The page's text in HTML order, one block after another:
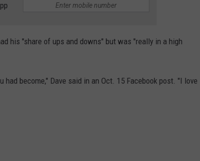
his "share of ups and downs" but was "really in a high
had become," Dave said in an Oct. 15 Facebook post. "I love